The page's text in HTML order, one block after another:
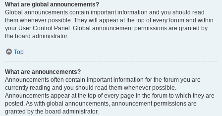
What are global announcements?
Global announcements contain important information and you should read
them whenever possible. They will appear at the top of every forum and within
your User Control Panel. Global announcement permissions are granted by
the board administrator.
Top
What are announcements?
Announcements often contain important information for the forum you are
currently reading and you should read them whenever possible.
Announcements appear at the top of every page in the forum to which they are
posted. As with global announcements, announcement permissions are
granted by the board administrator.